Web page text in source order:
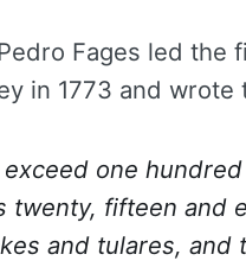
Fages led
in 1773 and wrote
one
twenty, fifteen and
and tulares, and